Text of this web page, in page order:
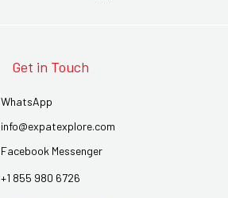
Get in Touch
WhatsApp
info@expatexplore.com
Facebook Messenger
+1 855 980 6726